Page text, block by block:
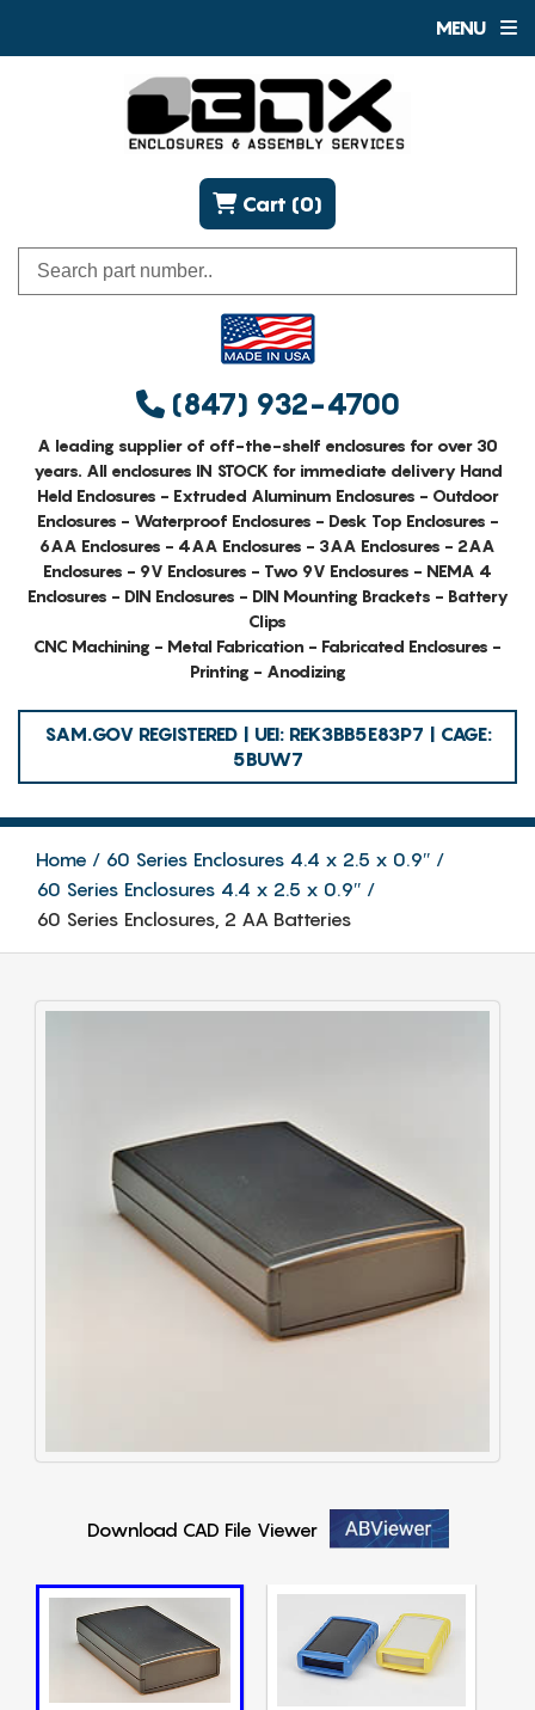
MENU
(847) 932-4700
Cart (0)
A leading supplier of off-the-shelf enclosures for over 30
years. All enclosures IN STOCK for immediate delivery Hand
Held Enclosures - Extruded Aluminum Enclosures - Outdoor
Enclosures - Waterproof Enclosures - Desk Top Enclosures -
6AA Enclosures - 4AA Enclosures - 3AA Enclosures - 2AA
Enclosures - 9V Enclosures - Two 9V Enclosures - NEMA 4
Enclosures - DIN Enclosures - DIN Mounting Brackets - Battery
Clips
CNC Machining - Metal Fabrication - Fabricated Enclosures -
Printing - Anodizing
SAM.GOV REGISTERED | UEI: REK3BB5E83P7 | CAGE:
5BUW7
Home
60 Series Enclosures 4.4 x 2.5 x 0.9″
60 Series Enclosures 4.4 x 2.5 x 0.9″
60 Series Enclosures, 2 AA Batteries
Download CAD File Viewer